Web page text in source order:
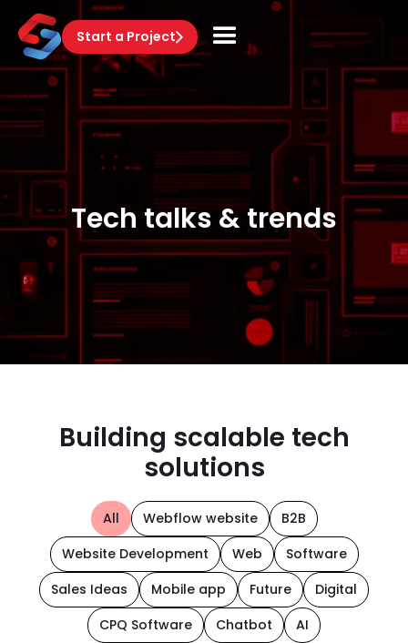
Start a Project
Tech talks & trends
Building scalable tech
solutions
All Webflow website
B2B
Website Development
Web
Software
Sales Ideas
Mobile app Future
Digital
CPQ Software
Chatbot AI